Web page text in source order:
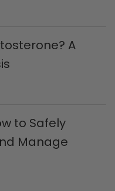
A
to Safely
Manage